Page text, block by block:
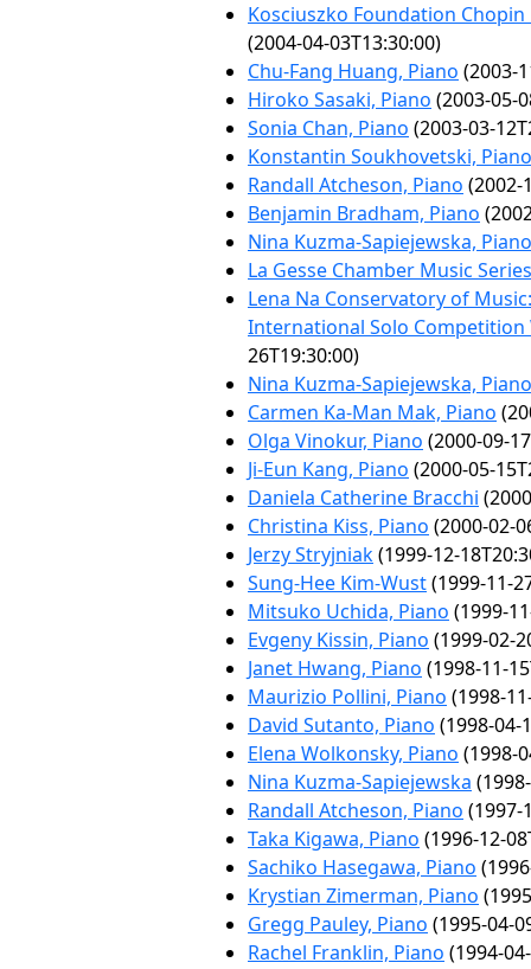
Kosciuszko Foundation
(2004-04-03T13:30:00)
Chu-Fang Huang, Piano (2003-
Hiroko Sasaki, Piano (2003-05-
Sonia Chan, Piano (2003-03-
Konstantin Soukhovetski, Piano
Randall Atcheson, Piano (2002-
Benjamin Bradham, Piano
Nina Kuzma-Sapiejewska, Piano
La Gesse Chamber Music Series
Lena Na Conservatory of
International Solo Competition
26T19:30:00)
Nina Kuzma-Sapiejewska, Piano
Carmen Ka-Man Mak, Piano
Olga Vinokur, Piano (2000-09-
Ji-Eun Kang, Piano (2000-05-
Daniela Catherine Bracchi
Christina Kiss, Piano (2000-02-
Jerzy Stryjniak(1999-12-
Sung-Hee Kim-Wust(1999-11-
Mitsuko Uchida, Piano (1999-
Evgeny Kissin, Piano (1999-02-
Janet Hwang, Piano (1998-11-
Maurizio Pollini, Piano (1998-
David Sutanto, Piano (1998-04-
Elena Wolkonsky, Piano (1998-
Nina Kuzma-Sapiejewska
Randall Atcheson, Piano (1997-
Taka Kigawa, Piano (1996-12-
Sachiko Hasegawa, Piano
Krystian Zimerman, Piano
Gregg Pauley, Piano (1995-04-
Rachel Franklin, Piano (1994-